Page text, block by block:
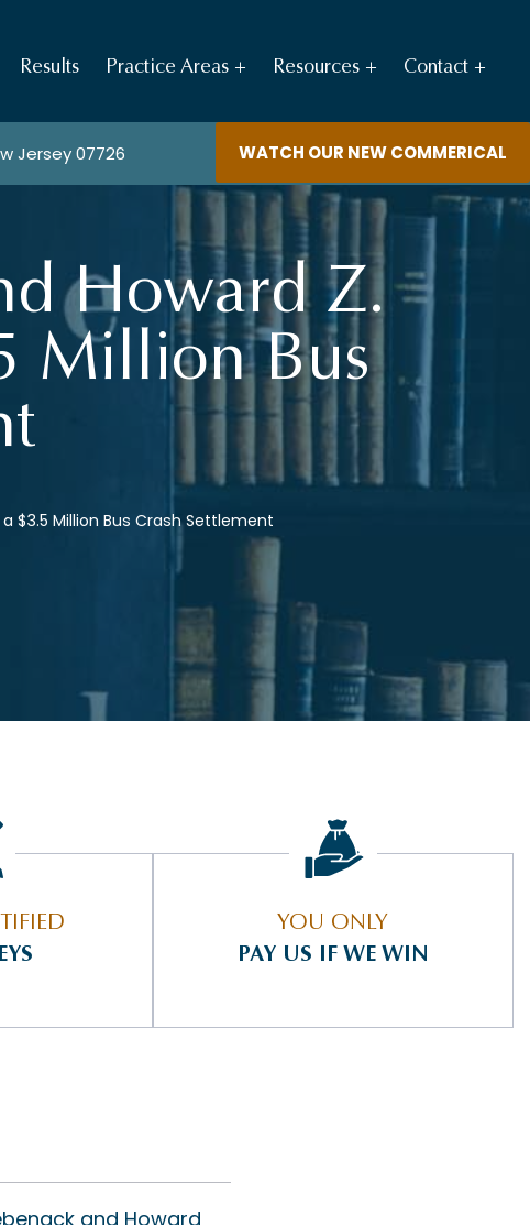
Results Practice Areas Resources Contact
WATCH OUR NEW COMMERICAL
Jersey 07726
Howard Z.
Million Bus
a $3.5 Million Bus Crash Settlement
YOU ONLY
PAY US IF WE WIN